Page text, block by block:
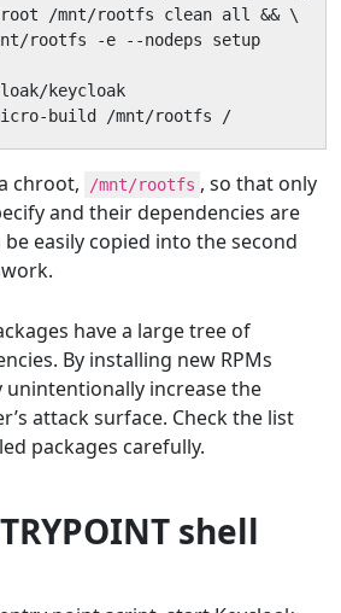
/mnt/rootfs clean all && \
rootfs -e --nodeps setup
keycloak
micro-build /mnt/rootfs /
chroot, /mnt/rootfs , so that only
and their dependencies are
easily copied into the second
have a large tree of
By installing new RPMs
unintentionally increase the
attack surface. Check the list
packages carefully.
shell